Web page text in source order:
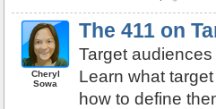
Cheryl
Sowa
The 411 on
Target
Learn what
how to define